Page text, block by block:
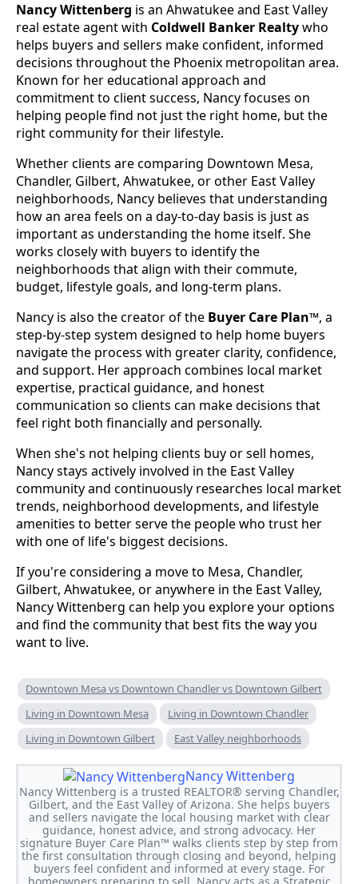
Nancy Wittenberg is an Ahwatukee and East Valley
real estate agent with Coldwell Banker Realtywho
helps buyers and sellers make confident, informed
decisions throughout the Phoenix metropolitan area.
Known for her educational approach and
commitment to client success, Nancy focuses on
helping people find not just the right home, but the
right community for their lifestyle.
Whether clients are comparing Downtown Mesa,
Chandler, Gilbert, Ahwatukee, or other East Valley
neighborhoods, Nancy believes that understanding
how an area feels on a day-to-day basis is just as
important as understanding the home itself. She
works closely with buyers to identify the
neighborhoods that align with their commute,
budget, lifestyle goals, and long-term plans.
Nancy is also the creator of the Buyer Care Plan™, a
step-by-step system designed to help home buyers
navigate the process with greater clarity, confidence,
and support. Her approach combines local market
expertise, practical guidance, and honest
communication so clients can make decisions that
feel right both financially and personally.
When she's not helping clients buy or sell homes,
Nancy stays actively involved in the East Valley
community and continuously researches local market
trends, neighborhood developments, and lifestyle
amenities to better serve the people who trust her
with one of life's biggest decisions.
If you're considering a move to Mesa, Chandler,
Gilbert, Ahwatukee, or anywhere in the East Valley,
Nancy Wittenberg can help you explore your options
and find the community that best fits the way you
want to live.
Downtown Mesa vs Downtown Chandler vs Downtown Gilbert
Living in Downtown Mesa
Living in Downtown Chandler
Living in Downtown Gilbert
East Valley neighborhoods
Nancy Wittenberg
Nancy Wittenberg is a trusted REALTOR® serving Chandler,
Gilbert, and the East Valley of Arizona. She helps buyers
and sellers navigate the local housing market with clear
guidance, honest advice, and strong advocacy. Her
signature Buyer Care Plan™ walks clients step by step from
the first consultation through closing and beyond, helping
buyers feel confident and informed at every stage. For